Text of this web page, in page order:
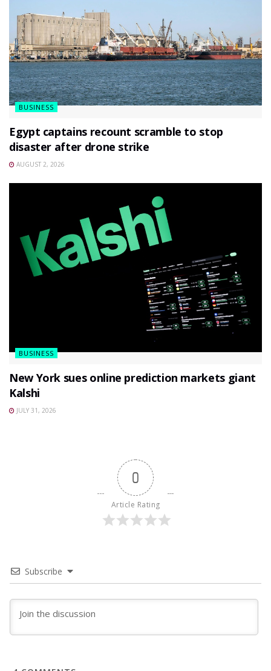
BUSINESS
Egypt captains recount scramble to stop
disaster after drone strike
AUGUST 2, 2026
BUSINESS
New York sues online prediction markets giant
Kalshi
JULY 31, 2026
0
Article Rating
Subscribe